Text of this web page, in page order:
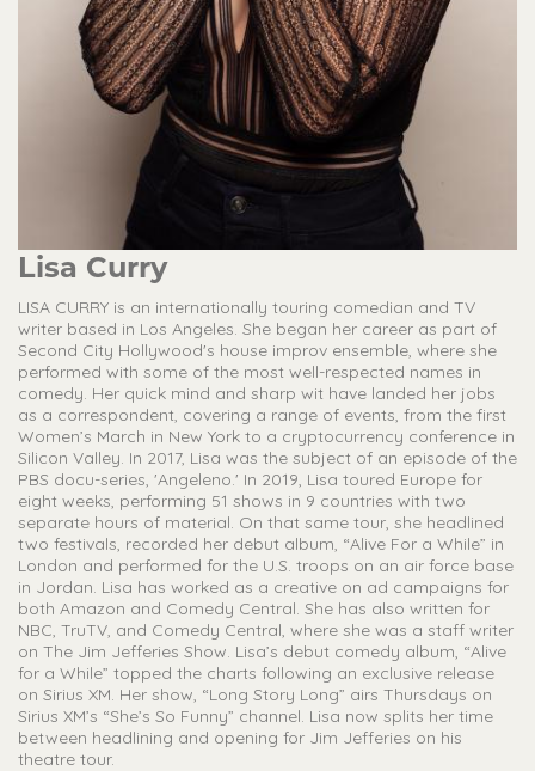
Lisa Curry
LISA CURRY is an internationally touring comedian and TV
writer based in Los Angeles. She began her career as part of
Second City Hollywood's house improv ensemble, where she
performed with some of the most well-respected names in
comedy. Her quick mind and sharp wit have landed her jobs
as a correspondent, covering a range of events, from the first
Women’s March in New York to a cryptocurrency conference in
Silicon Valley. In 2017, Lisa was the subject of an episode of the
PBS docu-series, 'Angeleno.' In 2019, Lisa toured Europe for
eight weeks, performing 51 shows in 9 countries with two
separate hours of material. On that same tour, she headlined
two festivals, recorded her debut album, “Alive For a While” in
London and performed for the U.S. troops on an air force base
in Jordan. Lisa has worked as a creative on ad campaigns for
both Amazon and Comedy Central. She has also written for
NBC, TruTV, and Comedy Central, where she was a staff writer
on The Jim Jefferies Show. Lisa’s debut comedy album, “Alive
for a While” topped the charts following an exclusive release
on Sirius XM. Her show, “Long Story Long” airs Thursdays on
Sirius XM’s “She’s So Funny” channel. Lisa now splits her time
between headlining and opening for Jim Jefferies on his
theatre tour.